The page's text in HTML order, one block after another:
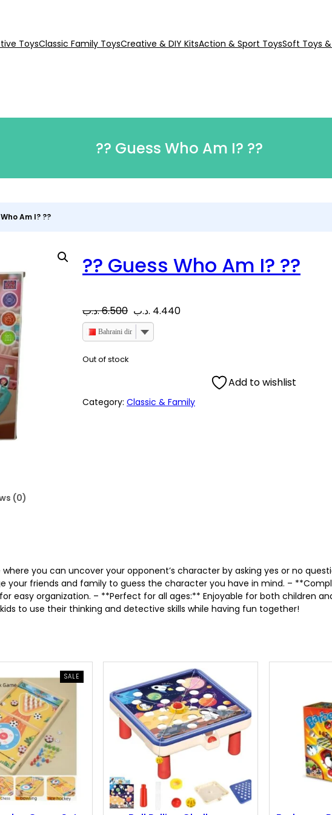
ToysClassic Family ToysCreative & DIY KitsAction & Sport ToysSoft Toys
?? Guess Who Am I? ??
Am I? ??
?? Guess Who Am I? ??
6.500.د.ب
O
r
g
r
i
e
w
a
s
6
4.440 .د.ب
C
r
i
c
i
s
:
4
.
4
Bahraini dinar
Out of stock
Add to wishlist
Category: Classic & Family
(0)
you can uncover your opponent’s character by asking yes or no
your friends and family to guess the character you have in mind. –
easy organization. – **Perfect for all ages:** Enjoyable for both children
to use their thinking and detective skills while having fun together!
SALEPRODUCT
ON